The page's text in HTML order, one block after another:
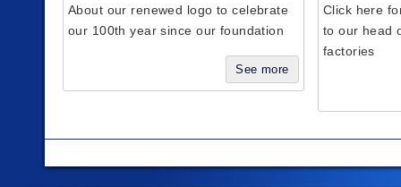
About our renewed logo to celebrate
our 100th year since our foundation
See more
Click here
to our head
factories